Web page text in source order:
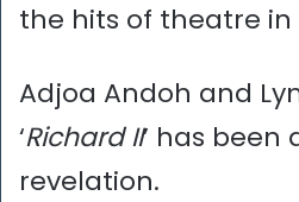
the hits of theatre in
Adjoa Andoh and
‘Richard II’ has been
revelation.